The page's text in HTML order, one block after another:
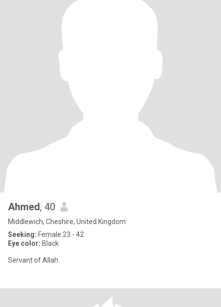
Ahmed, 40
Middlewich, Cheshire, United Kingdom
Seeking: Female 23 - 42
Eye color: Black
Servant of Allah